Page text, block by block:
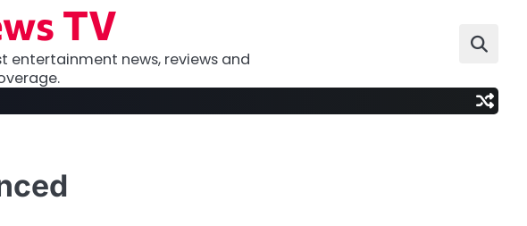
TV
entertainment news, reviews and